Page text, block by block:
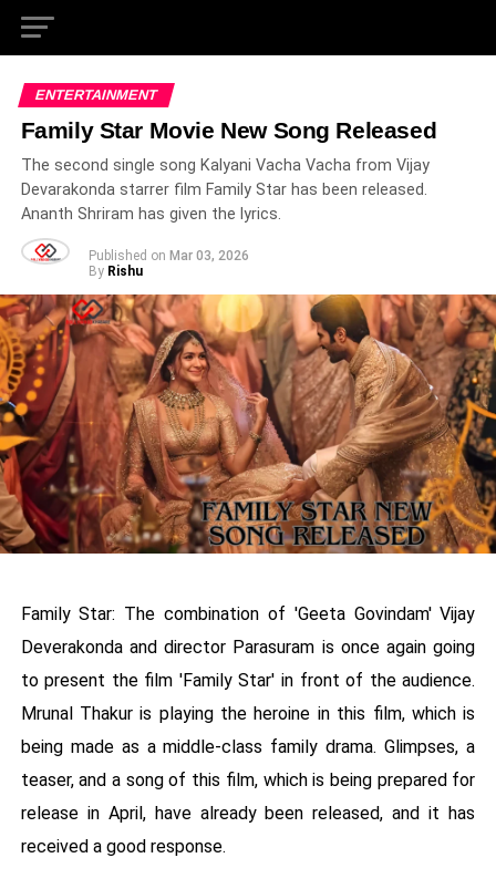
ENTERTAINMENT
Family Star Movie New Song Released
The second single song Kalyani Vacha Vacha from Vijay
Devarakonda starrer film Family Star has been released.
Ananth Shriram has given the lyrics.
Published on Mar 03, 2026
By Rishu
Family Star: The combination of 'Geeta Govindam' Vijay
Deverakonda and director Parasuram is once again going
to present the film 'Family Star' in front of the audience.
Mrunal Thakur is playing the heroine in this film, which is
being made as a middle-class family drama. Glimpses, a
teaser, and a song of this film, which is being prepared for
release in April, have already been released, and it has
received a good response.